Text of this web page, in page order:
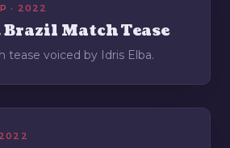
· 2022
Match Tease
tease voiced by Idris Elba.